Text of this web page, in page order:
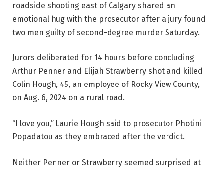
roadside shooting east of Calgary shared an
emotional hug with the prosecutor after a jury found
two men guilty of second-degree murder Saturday.
Jurors deliberated for 14 hours before concluding
Arthur Penner and Elijah Strawberry shot and killed
Colin Hough, 45, an employee of Rocky View County,
on Aug. 6, 2024 on a rural road.
“I love you,” Laurie Hough said to prosecutor Photini
Popadatou as they embraced after the verdict.
Neither Penner or Strawberry seemed surprised at